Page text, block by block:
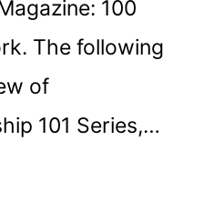
100
The following
of
101 Series,…